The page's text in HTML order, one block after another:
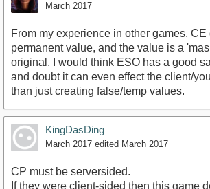
March 2017
From my experience in other games,
permanent value, and the value is a
original. I would think ESO has a good
and doubt it can even effect the client/
than just creating false/temp values.
KingDasDing
March 2017 edited March 2017
CP must be serversided.
If they were client-sided then this game